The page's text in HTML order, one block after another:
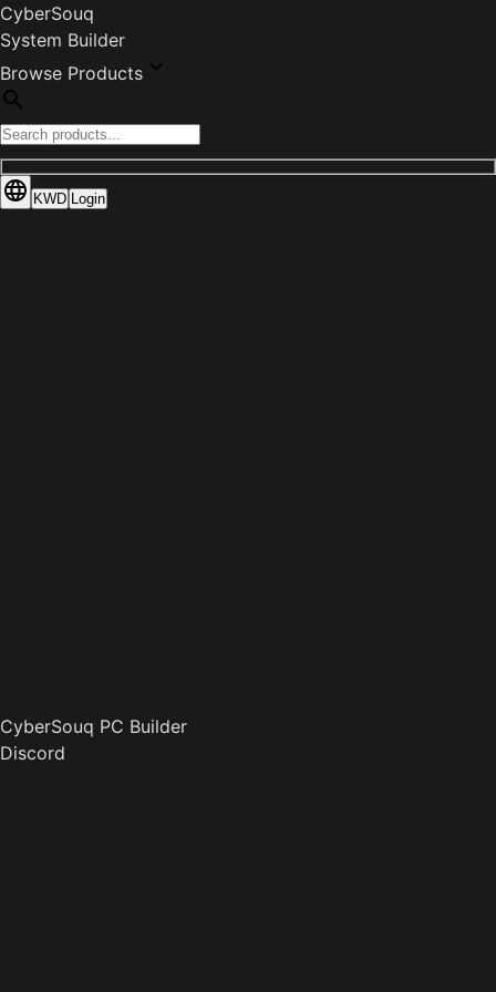
CyberSouq
System Builder
Browse Products
KWD Login
CyberSouq PC Builder
Discord